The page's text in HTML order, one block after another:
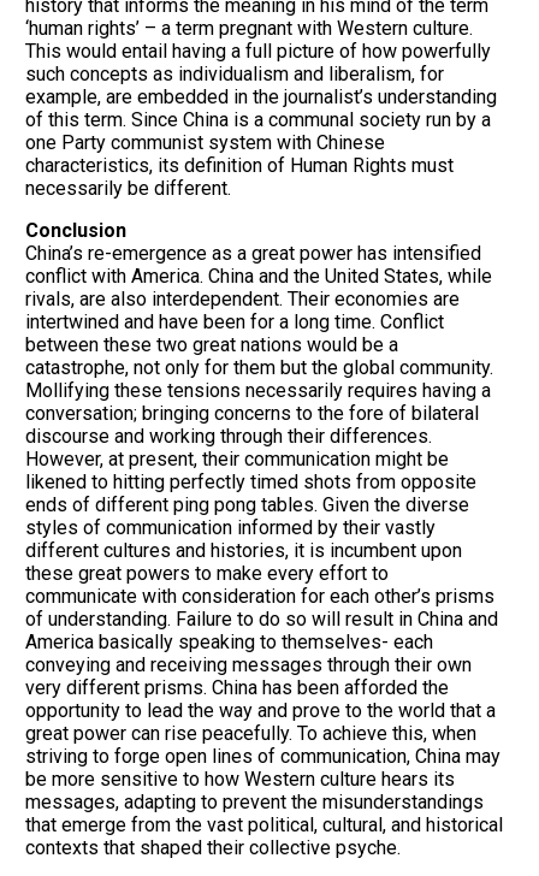
history that informs the meaning in his mind of the term
‘human rights’ – a term pregnant with Western culture.
This would entail having a full picture of how powerfully
such concepts as individualism and liberalism, for
example, are embedded in the journalist’s understanding
of this term. Since China is a communal society run by a
one Party communist system with Chinese
characteristics, its definition of Human Rights must
necessarily be different.
Conclusion
China’s re-emergence as a great power has intensified
conflict with America. China and the United States, while
rivals, are also interdependent. Their economies are
intertwined and have been for a long time. Conflict
between these two great nations would be a
catastrophe, not only for them but the global community.
Mollifying these tensions necessarily requires having a
conversation; bringing concerns to the fore of bilateral
discourse and working through their differences.
However, at present, their communication might be
likened to hitting perfectly timed shots from opposite
ends of different ping pong tables. Given the diverse
styles of communication informed by their vastly
different cultures and histories, it is incumbent upon
these great powers to make every effort to
communicate with consideration for each other’s prisms
of understanding. Failure to do so will result in China and
America basically speaking to themselves- each
conveying and receiving messages through their own
very different prisms. China has been afforded the
opportunity to lead the way and prove to the world that a
great power can rise peacefully. To achieve this, when
striving to forge open lines of communication, China may
be more sensitive to how Western culture hears its
messages, adapting to prevent the misunderstandings
that emerge from the vast political, cultural, and historical
contexts that shaped their collective psyche.